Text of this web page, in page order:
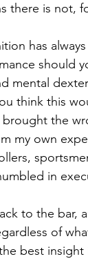
there is not,
has
should
mental
think this
brought the
my own
in
to the bar,
of
best insight